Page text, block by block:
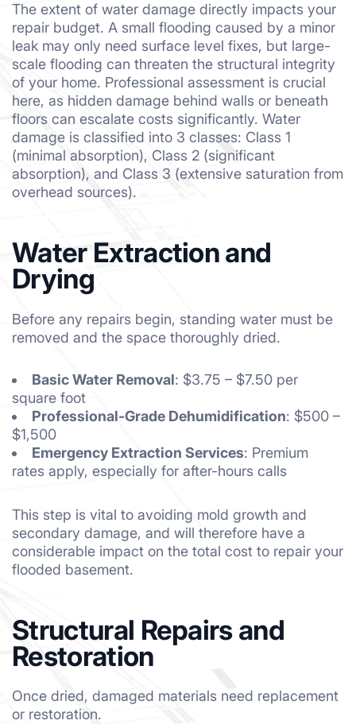
The extent of water damage directly impacts your
repair budget. A small flooding caused by a minor
leak may only need surface level fixes, but large-
scale flooding can threaten the structural integrity
of your home. Professional assessment is crucial
here, as hidden damage behind walls or beneath
floors can escalate costs significantly. Water
damage is classified into 3 classes: Class 1
(minimal absorption), Class 2 (significant
absorption), and Class 3 (extensive saturation from
overhead sources).
Water Extraction and
Drying
Before any repairs begin, standing water must be
removed and the space thoroughly dried.
Basic Water Removal: $3.75 – $7.50 per
square foot
Professional-Grade Dehumidification: $500 –
$1,500
Emergency Extraction Services: Premium
rates apply, especially for after-hours calls
This step is vital to avoiding mold growth and
secondary damage, and will therefore have a
considerable impact on the total cost to repair your
flooded basement.
Structural Repairs and
Restoration
Once dried, damaged materials need replacement
or restoration.